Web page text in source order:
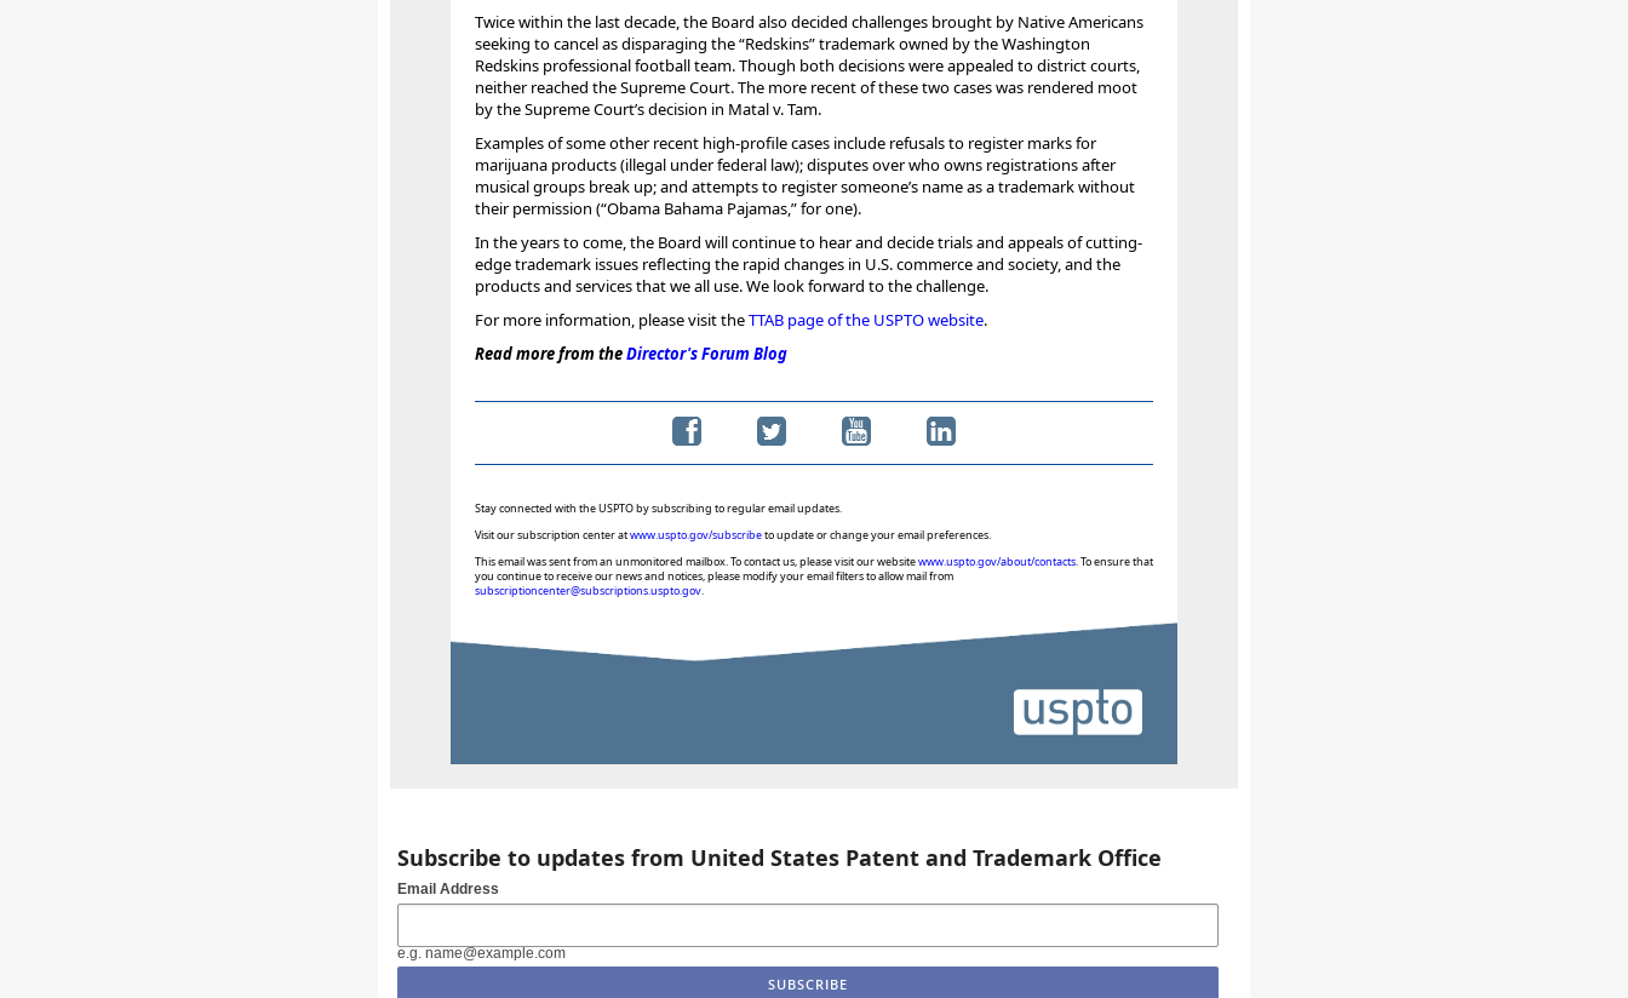
Twice within the last decade, the Board also decided challenges brought by Native Americans
seeking to cancel as disparaging the “Redskins” trademark owned by the Washington
Redskins professional football team. Though both decisions were appealed to district courts,
neither reached the Supreme Court. The more recent of these two cases was rendered moot
by the Supreme Court’s decision in Matal v. Tam.
Examples of some other recent high-profile cases include refusals to register marks for
marijuana products (illegal under federal law); disputes over who owns registrations after
musical groups break up; and attempts to register someone’s name as a trademark without
their permission (“Obama Bahama Pajamas,” for one).
In the years to come, the Board will continue to hear and decide trials and appeals of cutting-
edge trademark issues reflecting the rapid changes in U.S. commerce and society, and the
products and services that we all use. We look forward to the challenge.
For more information, please visit theTTAB page of the USPTO website.
Read more from theDirector's Forum Blog
Stay connected with the USPTO by subscribing to regular email updates.
Visit our subscription center atwww.uspto.gov/subscribeto update or change your email preferences.
This email was sent from an unmonitored mailbox. To contact us, please visit our websitewww.uspto.gov/about/contacts. To ensure that
you continue to receive our news and notices, please modify your email filters to allow mail from
subscriptioncenter@subscriptions.uspto.gov.
Subscribe to updates from United States Patent and Trademark Office
Email Address
e.g. name@example.com